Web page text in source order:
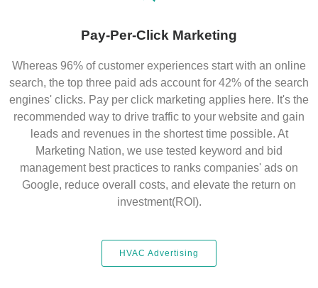
Pay-Per-Click Marketing
Whereas 96% of customer experiences start with an online
search, the top three paid ads account for 42% of the search
engines' clicks. Pay per click marketing applies here. It's the
recommended way to drive traffic to your website and gain
leads and revenues in the shortest time possible. At
Marketing Nation, we use tested keyword and bid
management best practices to ranks companies' ads on
Google, reduce overall costs, and elevate the return on
investment(ROI).
HVAC Advertising